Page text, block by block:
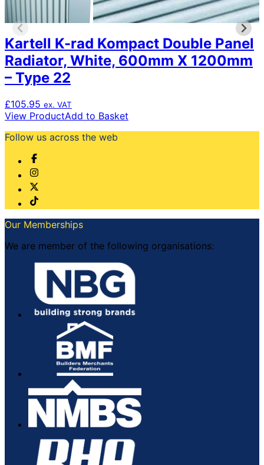
Kartell K-rad Kompact Double Panel
Radiator, White, 600mm X 1200mm
– Type 22
£105.95 ex. VAT
View ProductAdd to Basket
Follow us across the web
Our Memberships
We are member of the following organisations: